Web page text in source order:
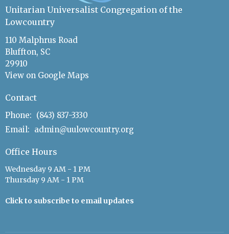
Unitarian Universalist Congregation of the
Lowcountry
110 Malphrus Road
Bluffton, SC
29910
View on Google Maps
Contact
Phone: (843) 837-3330
Email: admin@uulowcountry.org
Office Hours
Wednesday 9 AM - 1 PM
Thursday 9 AM - 1 PM
Click to subscribe to email updates